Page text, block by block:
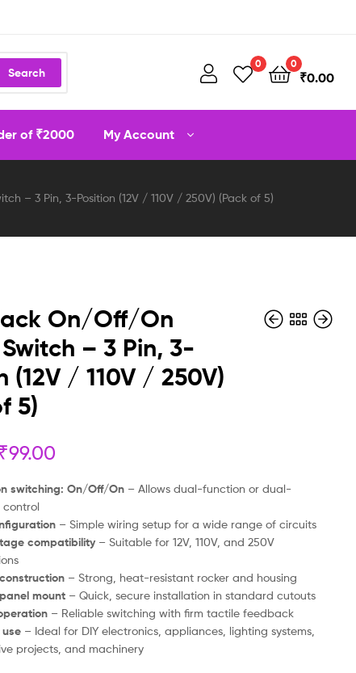
Search
0 0
₹0.00
of ₹2000 My Account
– 3 Pin, 3-Position (12V / 110V / 250V) (Pack of 5)
On/Off/On
– 3 Pin, 3-
(12V / 110V / 250V)
5)
99.00
switching: On/Off/On – Allows dual-function or dual-
– Simple wiring setup for a wide range of circuits
compatibility – Suitable for 12V, 110V, and 250V
– Strong, heat-resistant rocker and housing
mount – Quick, secure installation in standard cutouts
– Reliable switching with firm tactile feedback
– Ideal for DIY electronics, appliances, lighting systems,
projects, and machinery